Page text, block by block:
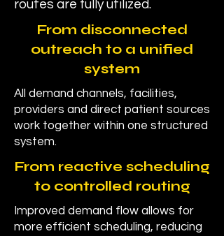
routes are fully utilized.
From disconnected
outreach to a unified
system
All demand channels, facilities,
providers and direct patient sources
work together within one structured
system.
From reactive scheduling
to controlled routing
Improved demand flow allows for
more efficient scheduling, reducing